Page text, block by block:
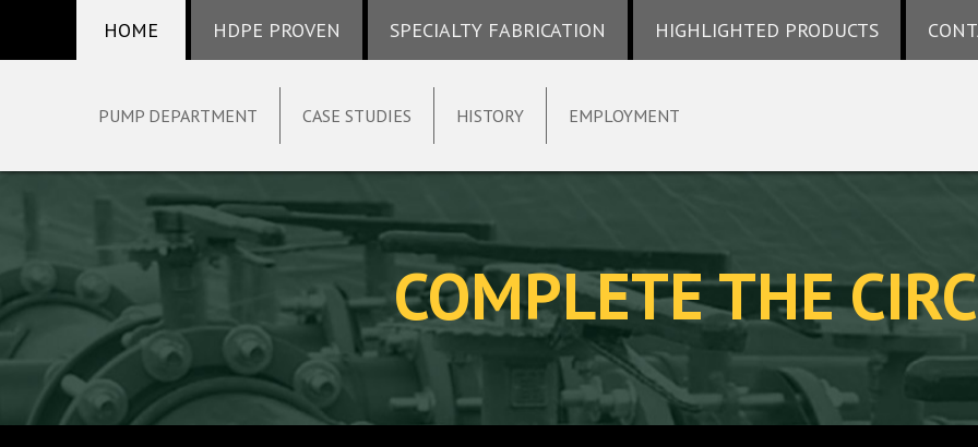
HOME
PUMP DEPARTMENT CASE STUDIES HISTORY EMPLOYMENT
HDPE PROVEN SPECIALTY FABRICATION HIGHLIGHTED PRODUCTS
Skip
COMPLETE THE